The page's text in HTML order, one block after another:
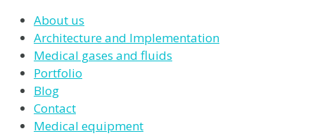
About us
Architecture and Implementation
Medical gases and fluids
Portfolio
Blog
Contact
Medical equipment